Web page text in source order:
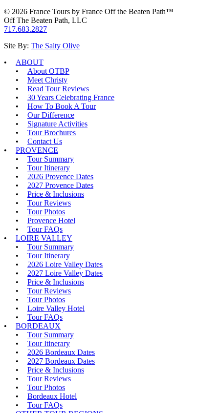
© 2026 France Tours by France Off the Beaten Path™
Off The Beaten Path, LLC
717.683.2827
Site By: The Salty Olive
ABOUT
About OTBP
Meet Christy
Read Tour Reviews
30 Years Celebrating France
How To Book A Tour
Our Difference
Signature Activities
Tour Brochures
Contact Us
PROVENCE
Tour Summary
Tour Itinerary
2026 Provence Dates
2027 Provence Dates
Price & Inclusions
Tour Reviews
Tour Photos
Provence Hotel
Tour FAQs
LOIRE VALLEY
Tour Summary
Tour Itinerary
2026 Loire Valley Dates
2027 Loire Valley Dates
Price & Inclusions
Tour Reviews
Tour Photos
Loire Valley Hotel
Tour FAQs
BORDEAUX
Tour Summary
Tour Itinerary
2026 Bordeaux Dates
2027 Bordeaux Dates
Price & Inclusions
Tour Reviews
Tour Photos
Bordeaux Hotel
Tour FAQs